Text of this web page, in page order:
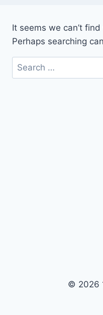
It seems we can’t
Perhaps searching
Search
for:
© 2026